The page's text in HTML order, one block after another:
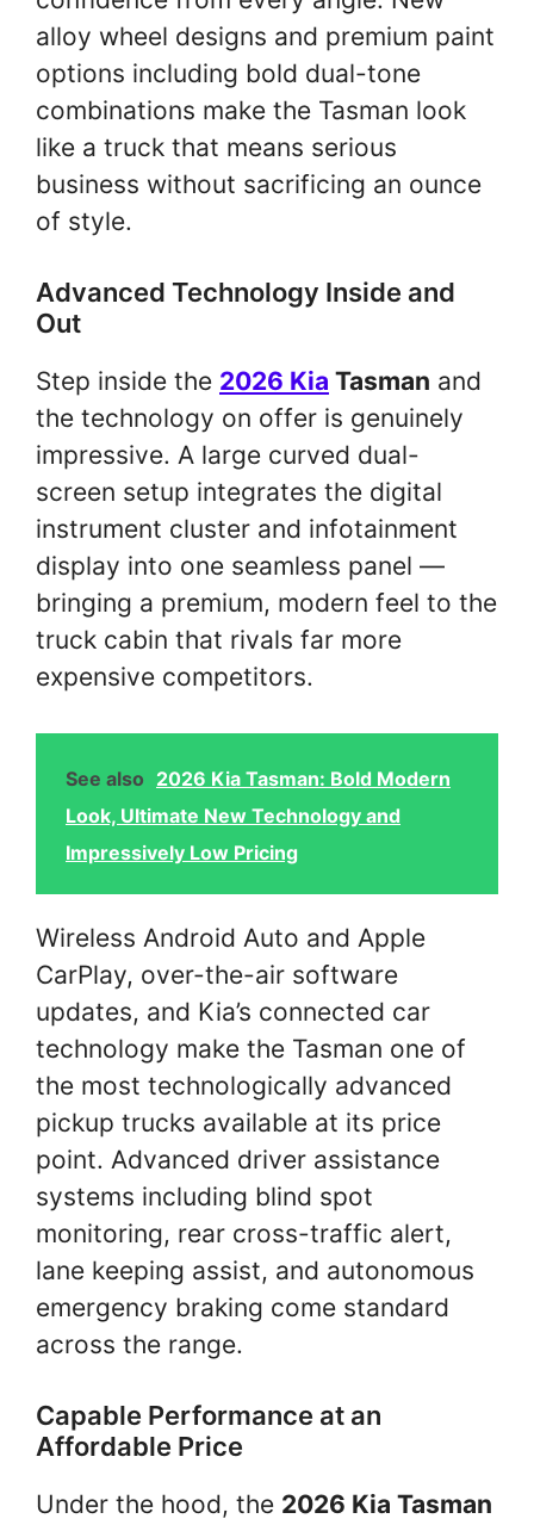
alloy wheel designs and premium paint
options including bold dual-tone
combinations make the Tasman look
like a truck that means serious
business without sacrificing an ounce
of style.
Advanced Technology Inside and
Out
Step inside the 2026 Kia Tasman and
the technology on offer is genuinely
impressive. A large curved dual-
screen setup integrates the digital
instrument cluster and infotainment
display into one seamless panel —
bringing a premium, modern feel to the
truck cabin that rivals far more
expensive competitors.
See also 2026 Kia Tasman: Bold Modern
Look, Ultimate New Technology and
Impressively Low Pricing
Wireless Android Auto and Apple
CarPlay, over-the-air software
updates, and Kia’s connected car
technology make the Tasman one of
the most technologically advanced
pickup trucks available at its price
point. Advanced driver assistance
systems including blind spot
monitoring, rear cross-traffic alert,
lane keeping assist, and autonomous
emergency braking come standard
across the range.
Capable Performance at an
Affordable Price
Under the hood, the 2026 Kia Tasman